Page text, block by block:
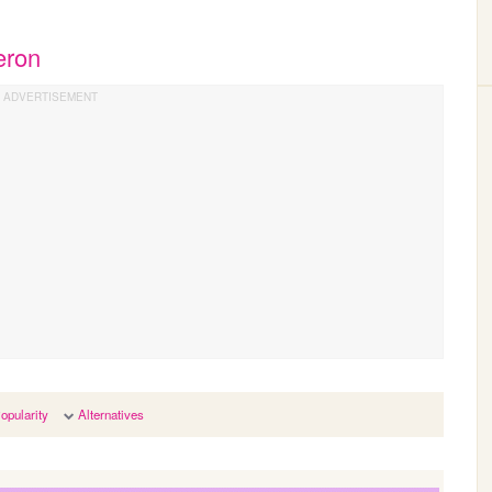
Alternatives